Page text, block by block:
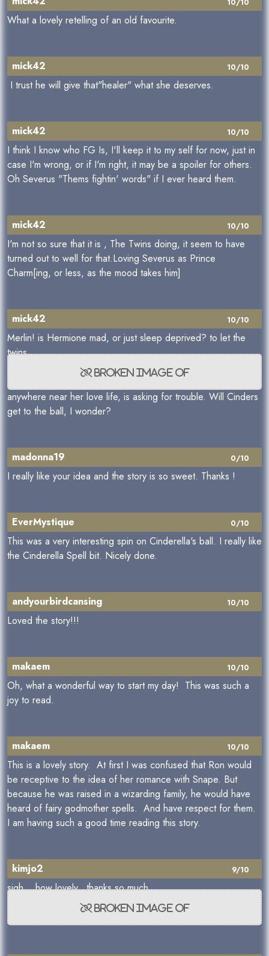
10/10
What a lovely retelling of an old favourite.
10/10
mick42
I trust he will give that"healer" what she deserves.
10/10
mick42
I think I know who FG Is, I'll keep it to my self for now, just in
case I'm wrong, or if I'm right, it may be a spoiler for others.
Oh Severus "Thems fightin' words" if I ever heard them.
10/10
mick42
I'm not so sure that it is , The Twins doing, it seem to have
turned out to well for that.Loving Severus as Prince
Charm[ing, or less, as the mood takes him]
10/10
mick42
Merlin! is Hermione mad, or just sleep deprived? to let the
twins,
anywhere near her love life, is asking for trouble. Will Cinders
get to the ball, I wonder?
0/10
madonna19
I really like your idea and the story is so sweet. Thanks !
0/10
EverMystique
This was a very interesting spin on Cinderella's ball. I really like
the Cinderella Spell bit. Nicely done.
10/10
andyourbirdcansing
Loved the story!!!
10/10
makaem
Oh, what a wonderful way to start my day! This was such a
joy to read.
10/10
makaem
This is a lovely story. At first I was confused that Ron would
be receptive to the idea of her romance with Snape. But
because he was raised in a wizarding family, he would have
heard of fairy godmother spells. And have respect for them.
I am having such a good time reading this story.
9/10
kimjo2
sigh... how lovely. thanks so much